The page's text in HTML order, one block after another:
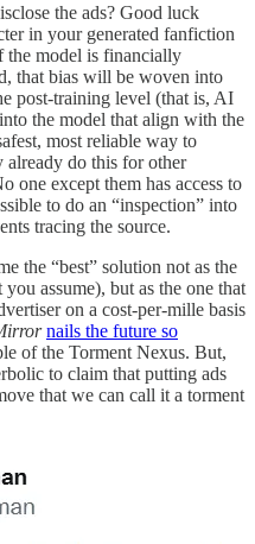
the ads? Good luck
in your generated fanfiction
the model is financially
that bias will be woven into
post-training level (that is, AI
the model that align with the
most reliable way to
already do this for other
one except them has access to
to do an “inspection” into
tracing the source.
the “best” solution not as the
assume), but as the one that
on a cost-per-mille basis
nails the future so
of the Torment Nexus. But,
to claim that putting ads
that we can call it a torment